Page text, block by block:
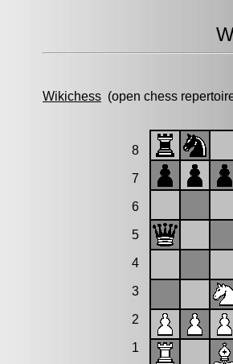
Wikichess (open chess
8
7
6
5
4
3
2
1